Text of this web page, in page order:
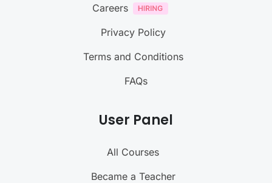
Careers
Privacy Policy
Terms and Conditions
FAQs
User Panel
All Courses
Became a Teacher